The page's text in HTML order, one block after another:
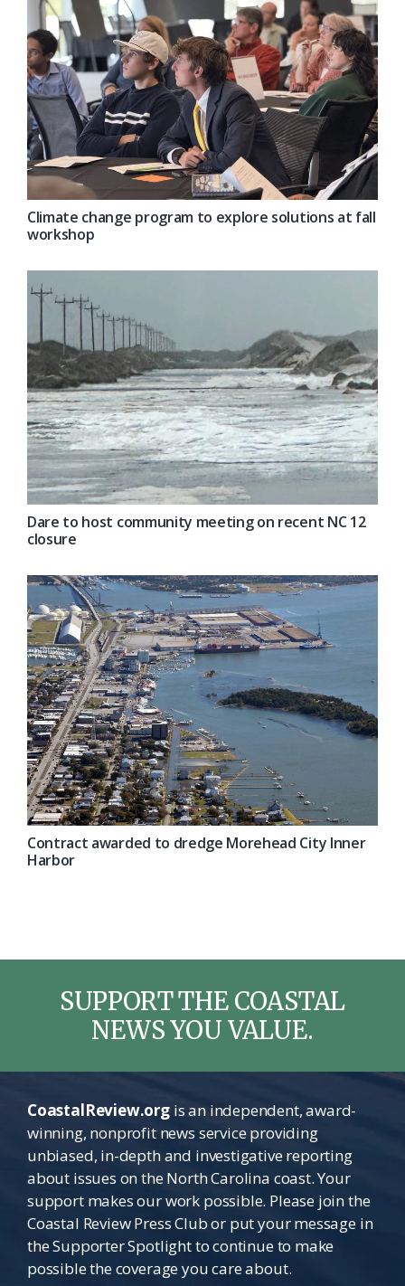
Climate change program to explore solutions at fall
workshop
Dare to host community meeting on recent NC 12
closure
Contract awarded to dredge Morehead City Inner
Harbor
SUPPORT THE COASTAL
NEWS YOU VALUE.
CoastalReview.orgis an independent, award-
winning, nonprofit news service providing
unbiased, in-depth and investigative reporting
about issues on the North Carolina coast. Your
support makes our work possible. Please join the
Coastal Review Press Club or put your message in
the Supporter Spotlight to continue to make
possible the coverage you care about.